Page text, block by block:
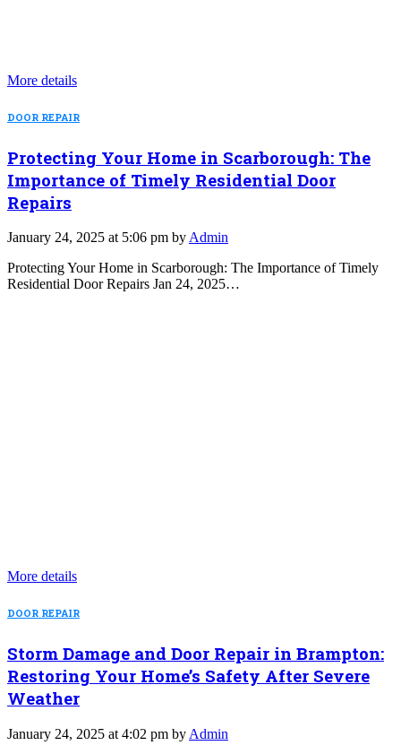
More details
DOOR REPAIR
Protecting Your Home in Scarborough: The
Importance of Timely Residential Door
Repairs
January 24, 2025 at 5:06 pm by Admin
Protecting Your Home in Scarborough: The Importance of Timely
Residential Door Repairs Jan 24, 2025…
More details
DOOR REPAIR
Storm Damage and Door Repair in Brampton:
Restoring Your Home’s Safety After Severe
Weather
January 24, 2025 at 4:02 pm by Admin